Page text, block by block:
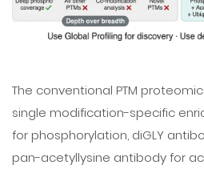
The conventional PTM
single modification-specific
for phosphorylation, diGLY
pan-acetyllysine antibody for